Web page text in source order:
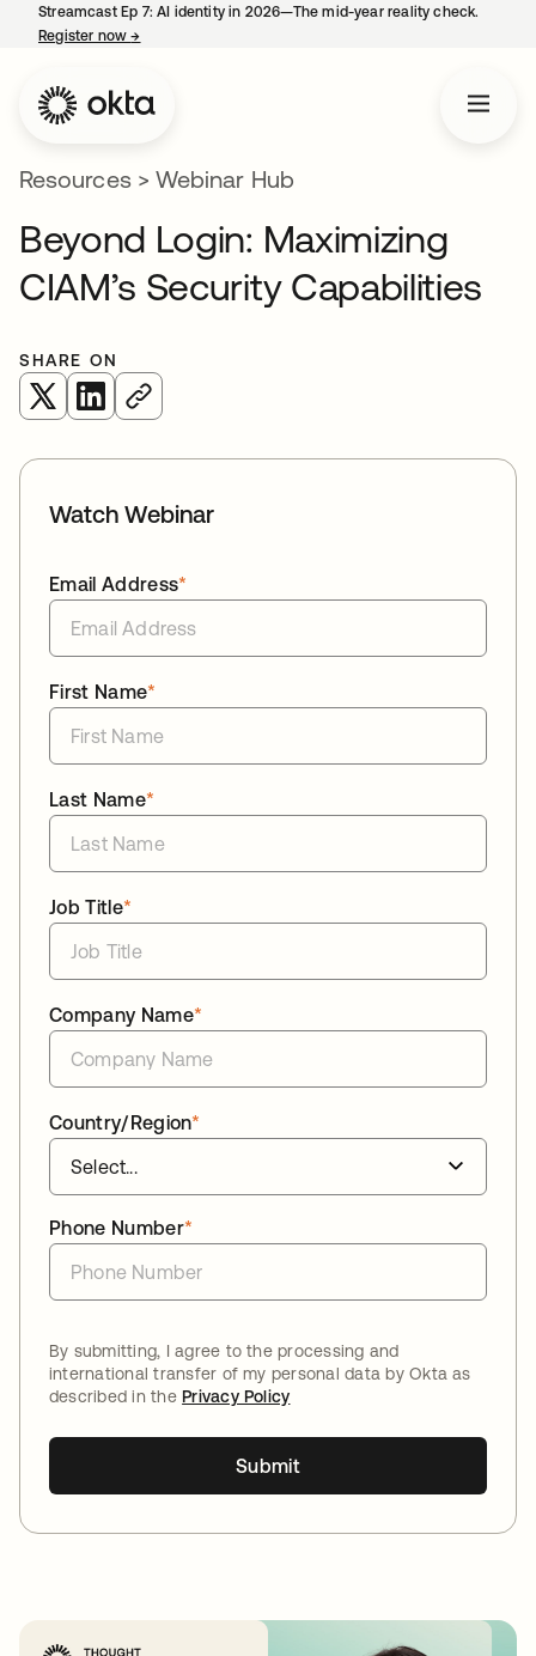
Streamcast Ep 7: AI identity in 2026—The mid-year reality check.
Register now→
Resources> Webinar Hub
Beyond Login: Maximizing
CIAM’s Security Capabilities
SHARE ON
opens in a new tab
opens in a new tab
Watch Webinar
*
Email Address
*
First Name
*
Last Name
*
Job Title
*
Company Name
*
Country/Region
*
Phone Number
By submitting, I agree to the processing and
international transfer of my personal data by Okta as
described in thePrivacy Policy
Submit